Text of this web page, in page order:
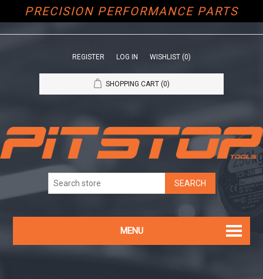
PRECISION PERFORMANCE PARTS
REGISTER LOG IN WISHLIST (0)
SHOPPING CART (0)
MENU